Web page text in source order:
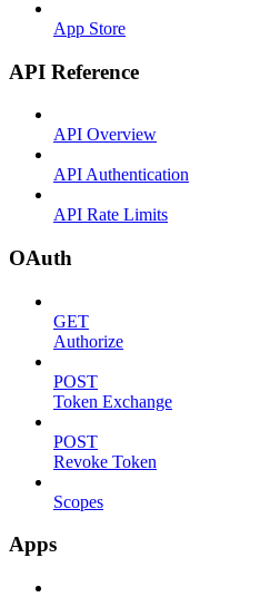
App Store
API Reference
API Overview
API Authentication
API Rate Limits
OAuth
GET
Authorize
POST
Token Exchange
POST
Revoke Token
Scopes
Apps